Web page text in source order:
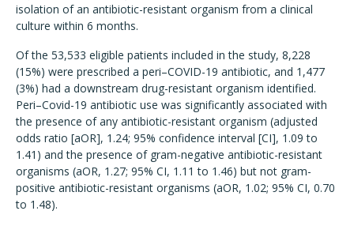
isolation of an antibiotic-resistant organism from a clinical
culture within 6 months.
Of the 53,533 eligible patients included in the study, 8,228
(15%) were prescribed a peri–COVID-19 antibiotic, and 1,477
(3%) had a downstream drug-resistant organism identified.
Peri–Covid-19 antibiotic use was significantly associated with
the presence of any antibiotic-resistant organism (adjusted
odds ratio [aOR], 1.24; 95% confidence interval [CI], 1.09 to
1.41) and the presence of gram-negative antibiotic-resistant
organisms (aOR, 1.27; 95% CI, 1.11 to 1.46) but not gram-
positive antibiotic-resistant organisms (aOR, 1.02; 95% CI, 0.70
to 1.48).